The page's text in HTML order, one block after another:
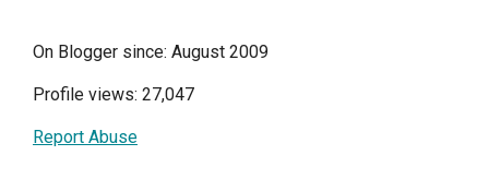
On Blogger since: August 2009
Profile views: 27,047
Report Abuse